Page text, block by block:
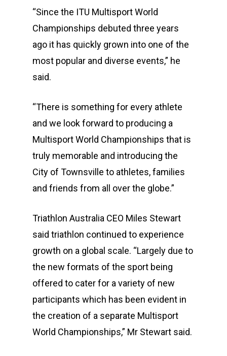
“Since the ITU Multisport World
Championships debuted three years
ago it has quickly grown into one of the
most popular and diverse events,” he
said.
“There is something for every athlete
and we look forward to producing a
Multisport World Championships that is
truly memorable and introducing the
City of Townsville to athletes, families
and friends from all over the globe.”
Triathlon Australia CEO Miles Stewart
said triathlon continued to experience
growth on a global scale. “Largely due to
the new formats of the sport being
offered to cater for a variety of new
participants which has been evident in
the creation of a separate Multisport
World Championships,” Mr Stewart said.
Duathlon Standard
2×2 Mixed Relay
Cross Duathlon
Aquathlon
Aquabike
Long Distance
Triathlon Festival
Event Schedule
Athlete Information
Pre Race Info
Post Race Info
Results
Athlete Restaurant
Community
Local Access
Volunteers
Partners
Travel
Things to do
Accommodation
Athlete VISA Process
Contact
Instagram